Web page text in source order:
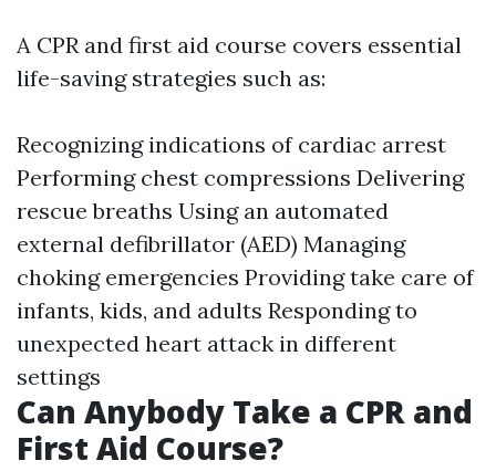
A CPR and first aid course covers essential
life-saving strategies such as:
Recognizing indications of cardiac arrest
Performing chest compressions Delivering
rescue breaths Using an automated
external defibrillator (AED) Managing
choking emergencies Providing take care of
infants, kids, and adults Responding to
unexpected heart attack in different
settings
Can Anybody Take a CPR and
First Aid Course?